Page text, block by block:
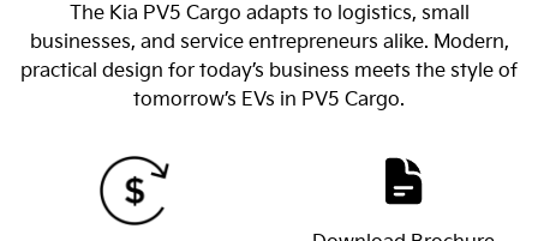
The Kia PV5 Cargo adapts to logistics, small
businesses, and service entrepreneurs alike. Modern,
practical design for today’s business meets the style of
tomorrow’s EVs in PV5 Cargo.